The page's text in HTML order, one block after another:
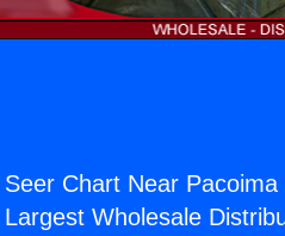
Seer Chart Near Pacoima
Largest Wholesale